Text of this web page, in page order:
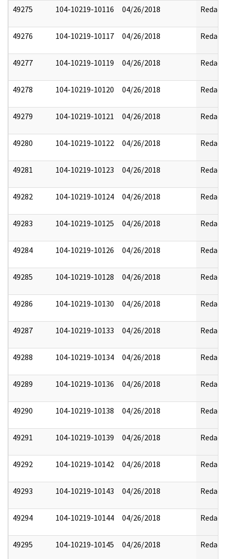
49275 104-10219-10116 04/26/2018 Redact
49276 104-10219-10117 04/26/2018 Redact
49277 104-10219-10119 04/26/2018 Redact
49278 104-10219-10120 04/26/2018 Redact
49279 104-10219-10121 04/26/2018 Redact
49280 104-10219-10122 04/26/2018 Redact
49281 104-10219-10123 04/26/2018 Redact
49282 104-10219-10124 04/26/2018 Redact
49283 104-10219-10125 04/26/2018 Redact
49284 104-10219-10126 04/26/2018 Redact
49285 104-10219-10128 04/26/2018 Redact
49286 104-10219-10130 04/26/2018 Redact
49287 104-10219-10133 04/26/2018 Redact
49288 104-10219-10134 04/26/2018 Redact
49289 104-10219-10136 04/26/2018 Redact
49290 104-10219-10138 04/26/2018 Redact
49291 104-10219-10139 04/26/2018 Redact
49292 104-10219-10142 04/26/2018 Redact
49293 104-10219-10143 04/26/2018 Redact
49294 104-10219-10144 04/26/2018 Redact
49295 104-10219-10145 04/26/2018 Redact